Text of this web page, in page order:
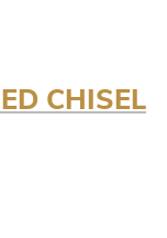
CHISEL